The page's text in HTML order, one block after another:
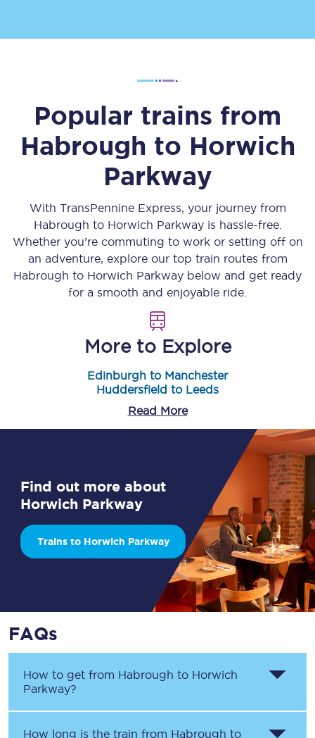
Popular trains from
Habrough to Horwich
Parkway
With TransPennine Express, your journey from
Habrough to Horwich Parkwayis hassle-free.
Whether you’re commuting to work or setting off on
an adventure, explore our top train routes from
Habrough to Horwich Parkway below and get ready
for a smooth and enjoyable ride.
More to Explore
Edinburgh to Manchester
Huddersfield to Leeds
Read More
Find out more about
Horwich Parkway
Trains to Horwich Parkway
FAQs
How to get from Habrough to Horwich
Parkway?
How long is the train from Habrough to